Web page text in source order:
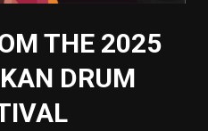
THE 2025
DRUM